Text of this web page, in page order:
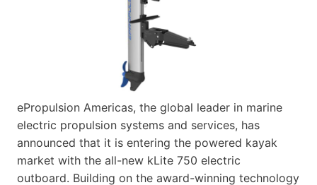
ePropulsion Americas, the global leader in marine
electric propulsion systems and services, has
announced that it is entering the powered kayak
market with the all-new kLite 750 electric
outboard. Building on the award-winning technology